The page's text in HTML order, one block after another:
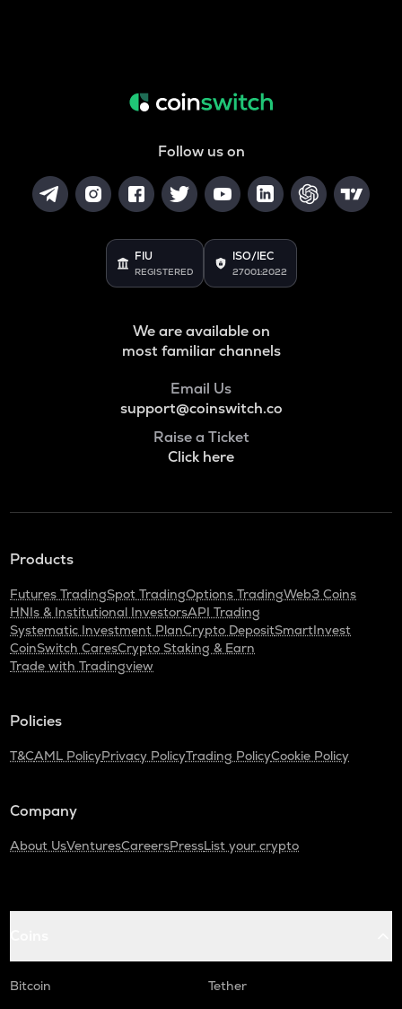
Follow us on
FIU
REGISTERED
ISO/IEC
27001:2022
We are available on
most familiar channels
Email Us
support@coinswitch.co
Raise a Ticket
Click here
Products
Futures TradingSpot TradingOptions TradingWeb3 Coins
HNIs & Institutional InvestorsAPI Trading
Systematic Investment PlanCrypto DepositSmartInvest
CoinSwitch CaresCrypto Staking & Earn
Trade with Tradingview
Policies
T&CAML PolicyPrivacy PolicyTrading PolicyCookie Policy
Company
About UsVenturesCareersPressList your crypto
Bitcoin
Tether